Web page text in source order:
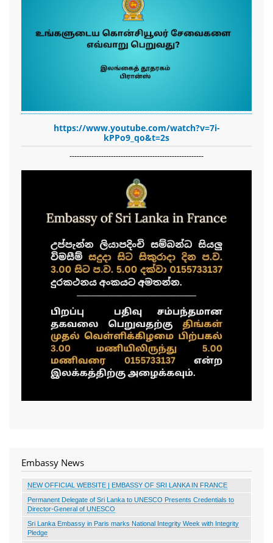
https://www.youtube.com/watch?v=7i-
kPPo9_qo&t=2s
-------------------------------------------------------
Embassy News
NEW OFFICIAL WEBSITE | EMBASSY OF SRI LANKA IN FRANCE
Permanent Delegate of Sri Lanka to UNESCO Presents Credentials to
Director-General of UNESCO
Sri Lanka Embassy in Paris marks National Integrity Week with Integrity
Pledge